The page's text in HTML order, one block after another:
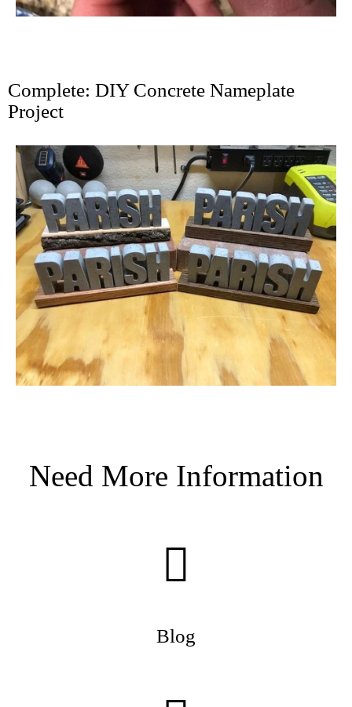
Complete: DIY Concrete Nameplate
Project
Need More Information
Blog